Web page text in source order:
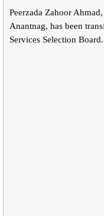
Peerzada Zahoor
Anantnag, has been
Services Selection Board.